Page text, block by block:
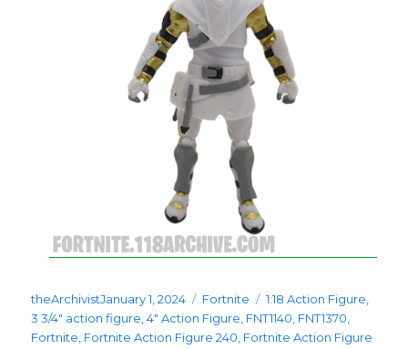
theArchivistPosted
on
January 1, 2024 Categories
Fortnite Tags
1:18 Action Figure
3 3/4" action figure ,4" Action Figure FNT1140 FNT1370
Fortnite Fortnite Action Figure 240 Fortnite Action Figure